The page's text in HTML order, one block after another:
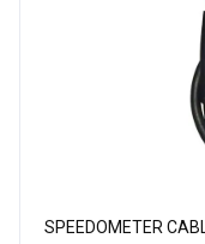
SPEEDOMETER